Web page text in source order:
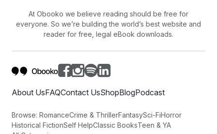
At Obooko we believe reading should be free for
everyone. So we’re building the world’s best website and
reader for free, legal eBook downloads.
About UsFAQContact UsShopBlogPodcast
Browse: RomanceCrime & ThrillerFantasySci-FiHorror
Historical FictionSelf HelpClassic BooksTeen & YA